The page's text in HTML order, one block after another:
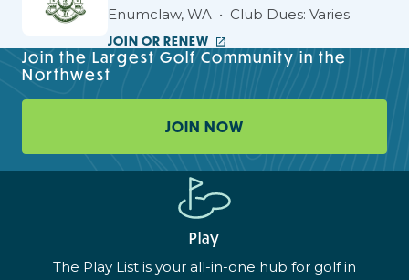
Enumclaw, WA Club Dues: Varies
JOIN OR RENEW
Join the Largest Golf Community in the
Northwest
JOIN NOW
Play
The Play List is your all-in-one hub for golf in